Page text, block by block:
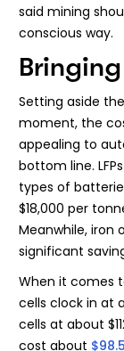
said mining
conscious way.
Setting aside
moment, the
appealing to
bottom line.
types of
$18,000 per
Meanwhile, iron
significant
When it comes
cells clock in at
cells at about
cost about